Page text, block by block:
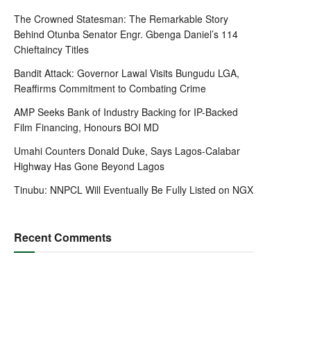
The Crowned Statesman: The Remarkable Story
Behind Otunba Senator Engr. Gbenga Daniel’s 114
Chieftaincy Titles
Bandit Attack: Governor Lawal Visits Bungudu LGA,
Reaffirms Commitment to Combating Crime
AMP Seeks Bank of Industry Backing for IP-Backed
Film Financing, Honours BOI MD
Umahi Counters Donald Duke, Says Lagos-Calabar
Highway Has Gone Beyond Lagos
Tinubu: NNPCL Will Eventually Be Fully Listed on NGX
Recent Comments